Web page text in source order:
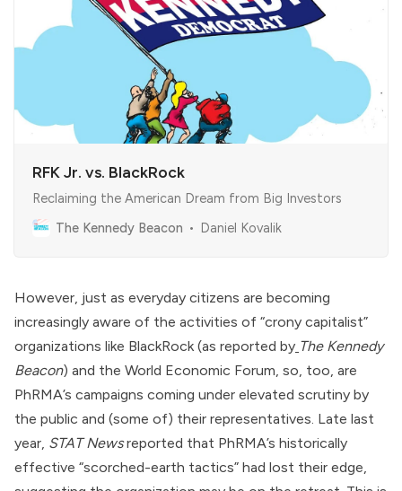
RFK Jr. vs. BlackRock
Reclaiming the American Dream from Big Investors
The Kennedy Beacon
Daniel Kovalik
However, just as everyday citizens are becoming
increasingly aware of the activities of “crony capitalist”
organizations like BlackRock (as reported by The Kennedy
Beacon) and the World Economic Forum , so, too, are
PhRMA’s campaigns coming under elevated scrutiny by
the public and (some of) their representatives. Late last
year, STAT News reported that PhRMA’s historically
effective “scorched-earth tactics” had lost their edge,